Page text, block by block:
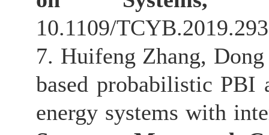
10.1109/
7. Huifeng Zhang,
based probabilistic PBI
energy systems with